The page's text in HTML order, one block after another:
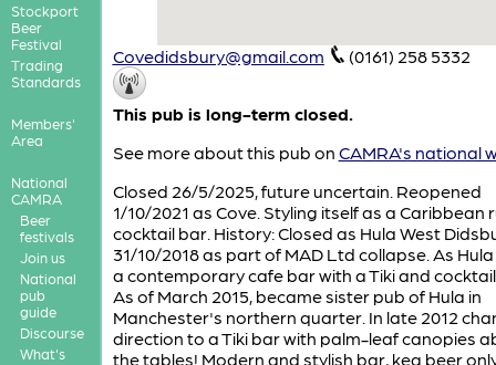
Stockport
Beer
Festival
Trading
Standards
Members'
Area
National
CAMRA
Beer
festivals
Join us
National
pub
guide
Discourse
What's
Covedidsbury@gmail.com (0161) 258 5332
This pub is long-term closed.
See more about this pub on CAMRA's national
Closed 26/5/2025, future uncertain. Reopened
1/10/2021 as Cove. Styling itself as a Caribbean
cocktail bar. History: Closed as Hula West
31/10/2018 as part of MAD Ltd collapse. As
a contemporary cafe bar with a Tiki and
As of March 2015, became sister pub of Hula in
Manchester's northern quarter. In late 2012
direction to a Tiki bar with palm-leaf canopies
the tables! Modern and stylish bar, keg beer